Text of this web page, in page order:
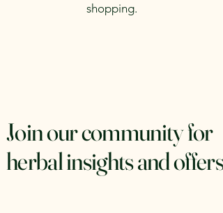
shopping.
Join our community for
herbal insights and offers.